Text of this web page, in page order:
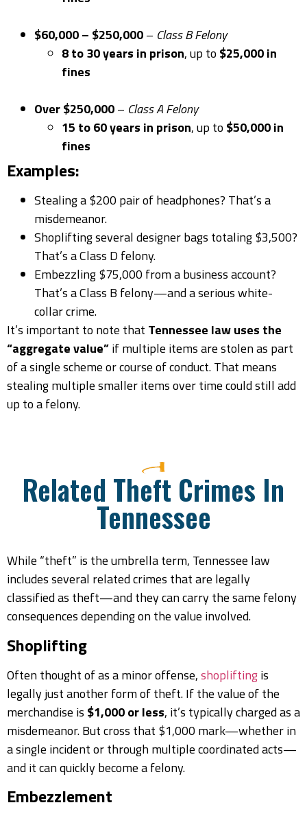
$60,000 – $250,000– Class B Felony
8 to 30 years in prison, up to $25,000 in
fines
Over $250,000– Class A Felony
15 to 60 years in prison, up to $50,000 in
fines
Examples:
Stealing a $200 pair of headphones? That’s a
misdemeanor.
Shoplifting several designer bags totaling $3,500?
That’s a Class D felony.
Embezzling $75,000 from a business account?
That’s a Class B felony—and a serious white-
collar crime.
It’s important to note that Tennessee law uses the
“aggregate value”if multiple items are stolen as part
of a single scheme or course of conduct. That means
stealing multiple smaller items over time could still add
up to a felony.
Related Theft Crimes In
Tennessee
While “theft” is the umbrella term, Tennessee law
includes several related crimes that are legally
classified as theft—and they can carry the same felony
consequences depending on the value involved.
Shoplifting
Often thought of as a minor offense,shopliftingis
legally just another form of theft. If the value of the
merchandise is $1,000 or less, it’s typically charged as a
misdemeanor. But cross that $1,000 mark—whether in
a single incident or through multiple coordinated acts—
and it can quickly become a felony.
Embezzlement